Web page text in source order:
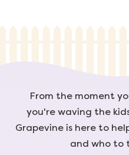
From the moment
you're waving the
Grapevine is here to
and who to